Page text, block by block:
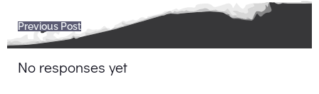
Post
navigation
Previous Post
No responses yet